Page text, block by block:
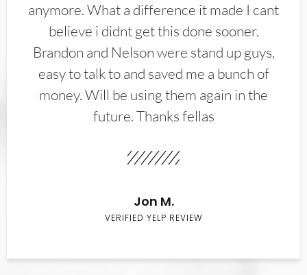
anymore. What a difference it made I cant
believe i didnt get this done sooner.
Brandon and Nelson were stand up guys,
easy to talk to and saved me a bunch of
money. Will be using them again in the
future. Thanks fellas
Jon M.
VERIFIED YELP REVIEW